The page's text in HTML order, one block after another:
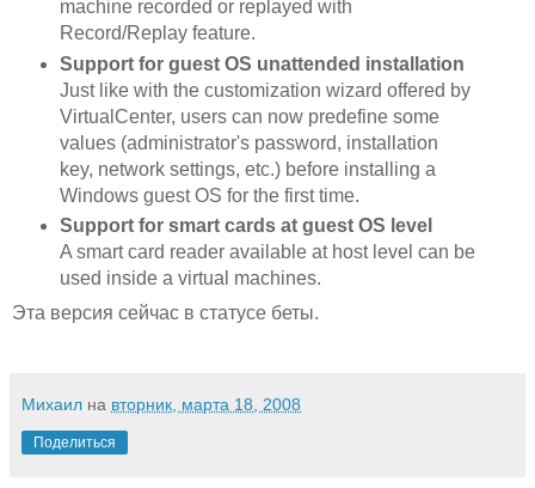
machine recorded or replayed with
Record/Replay feature.
Support for guest OS unattended installation
Just like with the customization wizard offered by
VirtualCenter, users can now predefine some
values (administrator's password, installation
key, network settings, etc.) before installing a
Windows guest OS for the first time.
Support for smart cards at guest OS level
A smart card reader available at host level can be
used inside a virtual machines.
Эта версия сейчас в статусе беты.
Михаил на вторник, марта 18, 2008
Поделиться